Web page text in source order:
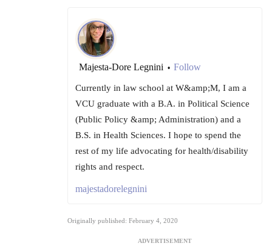
Majesta-Dore Legnini • Follow
Currently in law school at W&amp;M, I am a
VCU graduate with a B.A. in Political Science
(Public Policy &amp; Administration) and a
B.S. in Health Sciences. I hope to spend the
rest of my life advocating for health/disability
rights and respect.
majestadorelegnini
Originally published: February 4, 2020
ADVERTISEMENT